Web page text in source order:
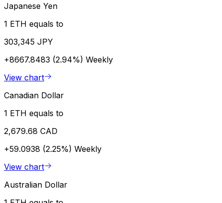
Japanese Yen
1 ETH equals to
303,345 JPY
+8667.8483 (2.94%) Weekly
View chart
Canadian Dollar
1 ETH equals to
2,679.68 CAD
+59.0938 (2.25%) Weekly
View chart
Australian Dollar